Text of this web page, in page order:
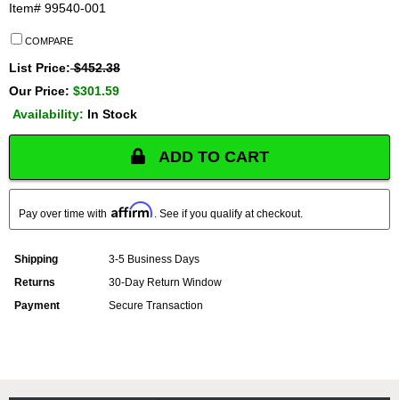
Item# 99540-001
COMPARE
List Price:$452.38
Our Price: $301.59
Availability: In Stock
ADD TO CART
Pay over time with Affirm . See if you qualify at checkout.
Shipping
3-5 Business Days
Returns
30-Day Return Window
Payment
Secure Transaction